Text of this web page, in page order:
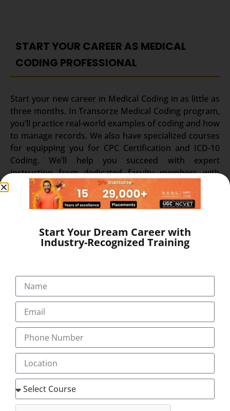
START YOUR CAREER AS MEDICAL
CODING PROFESSIONAL
Start your new career in Medical Coding in as little as
three months. In Transorze Medical Coding program,
you’ll practice real-world examples of coding and how
to manage records. We also have specialized courses
for equipping you for CPC Certification and ICD-10
Coding. We’ll help you succeed with expert
instruction from dedicated faculty members with
real-world experience. Transorze provides both
classroom and online programs with personalized
student support.We also guide our students
recognized certification.
in 12 weeks.
TOPICS COVERED
Anatomy & Physiology
Medical Terminology. Pre-fix, Suffix,
Abbreviations
All human systems
ICD-10 CM
Introduction to medical coding
Structure & conventions
Start Your Dream Career with
Industry-Recognized Training